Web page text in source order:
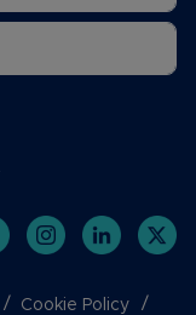
Cookie Policy